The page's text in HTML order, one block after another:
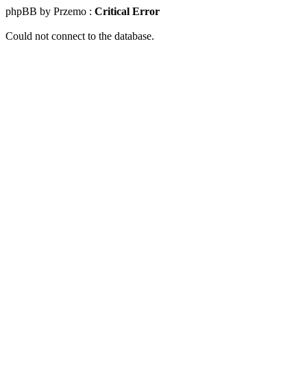
phpBB by Przemo : Critical Error
Could not connect to the database.